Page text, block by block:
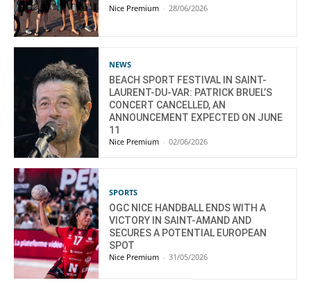
Nice Premium - 28/06/2026
NEWS
BEACH SPORT FESTIVAL IN SAINT-
LAURENT-DU-VAR: PATRICK BRUEL’S
CONCERT CANCELLED, AN
ANNOUNCEMENT EXPECTED ON JUNE
11
Nice Premium - 02/06/2026
SPORTS
OGC NICE HANDBALL ENDS WITH A
VICTORY IN SAINT-AMAND AND
SECURES A POTENTIAL EUROPEAN
SPOT
Nice Premium - 31/05/2026